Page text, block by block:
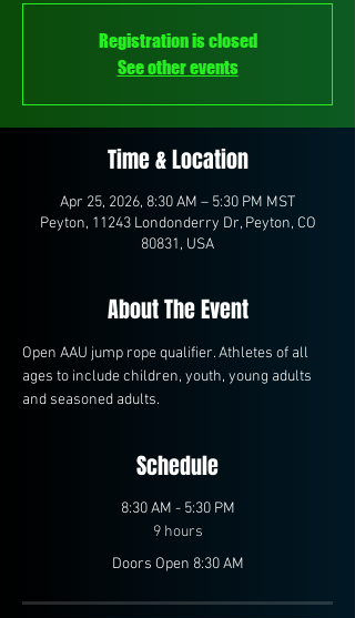
Registration is closed
See other events
Time & Location
Apr 25, 2026, 8:30 AM – 5:30 PM MST
Peyton, 11243 Londonderry Dr, Peyton, CO
80831, USA
About The Event
Open AAU jump rope qualifier. Athletes of all
ages to include children, youth, young adults
and seasoned adults.
Schedule
8:30 AM - 5:30 PM
9 hours
Doors Open 8:30 AM